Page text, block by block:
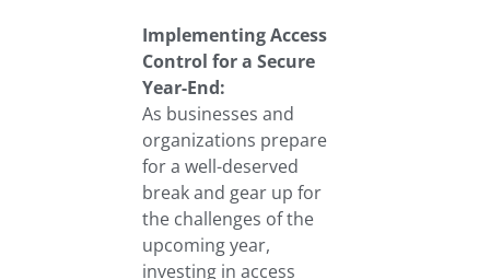
Implementing Access
Control for a Secure
Year-End:
As businesses and
organizations prepare
for a well-deserved
break and gear up for
the challenges of the
upcoming year,
investing in access